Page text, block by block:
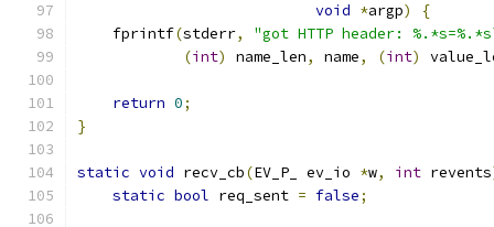
void *argp)
{
    fprintf
(stderr,
"got HTTP header:
(int) name_len, name, (int)
return 0;
}
static void recv_cb(EV_P_ ev_io *w, int revents
static bool req_sent = false;